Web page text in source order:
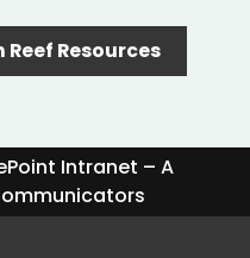
Reef Resources
Intranet – A